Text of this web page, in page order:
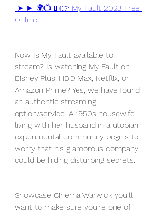
Online
Now Is My Fault available to
stream? Is watching My Fault on
Disney Plus, HBO Max, Netflix, or
Amazon Prime? Yes, we have found
an authentic streaming
option/service. A 1950s housewife
living with her husband in a utopian
experimental community begins to
worry that his glamorous company
could be hiding disturbing secrets.
Showcase Cinema Warwick you'll
want to make sure you're one of